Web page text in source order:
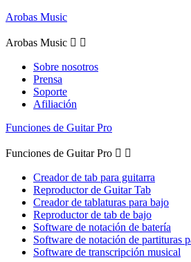
Arobas Music
Arobas Music  
Sobre nosotros
Prensa
Soporte
Afiliación
Funciones de Guitar Pro
Funciones de Guitar Pro  
Creador de tab para guitarra
Reproductor de Guitar Tab
Creador de tablaturas para bajo
Reproductor de tab de bajo
Software de notación de batería
Software de notación de partituras
Software de transcripción musical